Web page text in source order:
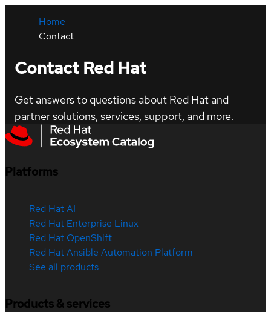
Home
Contact
Contact Red Hat
Get answers to questions about Red Hat and
partner solutions, services, support, and more.
Platforms
Red Hat AI
Red Hat Enterprise Linux
Red Hat OpenShift
Red Hat Ansible Automation Platform
See all products
Products & services